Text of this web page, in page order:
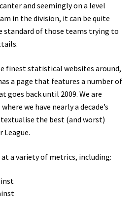
and seemingly on a level
in the division, it can be quite
standard of those teams trying to
finest statistical websites around,
a page that features a number of
goes back until 2009. We are
we have nearly a decade’s
the best (and worst)
League.
a variety of metrics, including: